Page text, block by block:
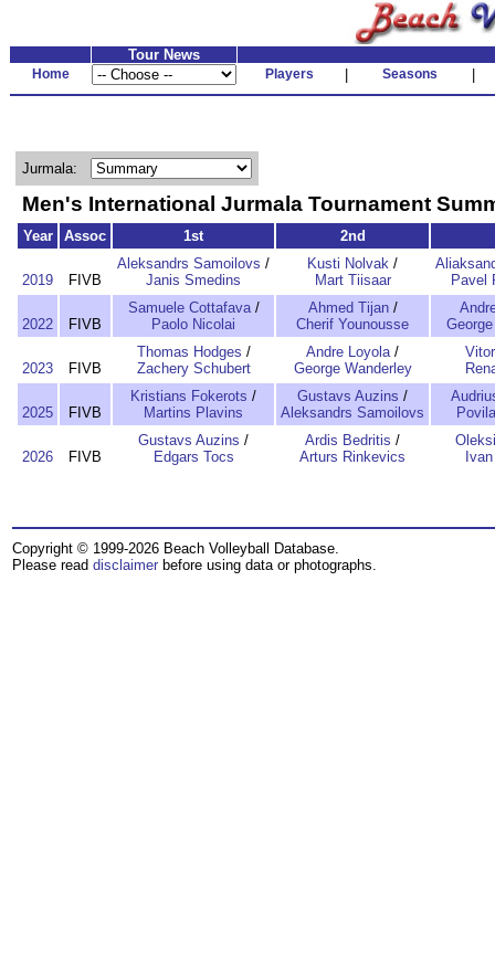
Tour News
Home Players Seasons
Jurmala:
Men's International Jurmala Tournament
Year Assoc 1st 2nd
2019 FIVB
Aleksandrs Samoilovs /
Janis Smedins
Kusti Nolvak /
Mart Tiisaar
Pavel
2022 FIVB
Samuele Cottafava/
Paolo Nicolai
Ahmed Tijan/
Cherif Younousse
2023 FIVB
Thomas Hodges /
Zachery Schubert
Andre Loyola/
George Wanderley
2025 FIVB
Kristians Fokerots /
Martins Plavins
Gustavs Auzins /
Aleksandrs Samoilovs
2026 FIVB
Gustavs Auzins /
Edgars Tocs
Ardis Bedritis /
Arturs Rinkevics
Copyright © 1999-2026 Beach Volleyball Database.
Please read disclaimer before using data or photographs.